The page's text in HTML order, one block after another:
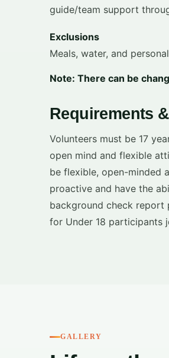
guide/team support
Exclusions
Meals, water, and
Note: There can be
Requirements
Volunteers must be 17
open mind and flexible
be flexible, open-minded
proactive and have the
background check report
for Under 18 participants
GALLERY